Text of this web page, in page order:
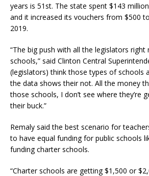
years is 51st. The state spent $143
and it increased its vouchers from $500
2019.
“The big push with all the legislators right
schools,” said Clinton Central
(legislators) think those types of schools
the data shows their not. All the money
those schools, I don’t see where they’re
their buck.”
Remaly said the best scenario for
to have equal funding for public schools
funding charter schools.
“Charter schools are getting $1,500 or